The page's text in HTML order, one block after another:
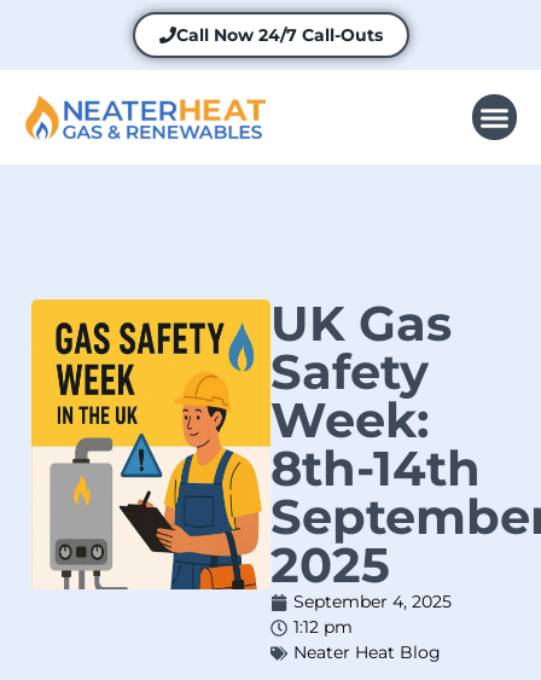
Call Now24/7 Call-Outs
UK Gas
Safety
Week:
8th-14th
2025
September 4, 2025
1:12 pm
Neater Heat Blog